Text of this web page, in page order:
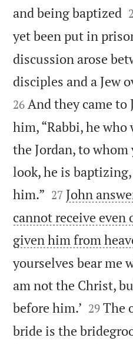
and being baptized
yet been put in
discussion arose
disciples and a Jew
26 And they came to
him, “Rabbi, he
the Jordan, to
look, he is
him.” 

27 John
cannot receive
given him from
yourselves bear me
am not the Christ,
before him.’ 

29 The
bride is the